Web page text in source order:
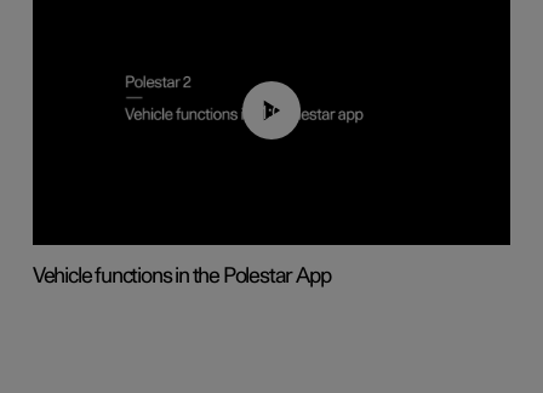
01:04
Vehicle functions in the Polestar App